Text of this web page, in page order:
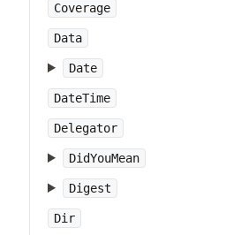
Coverage
Data
Date
DateTime
Delegator
DidYouMean
Digest
Dir